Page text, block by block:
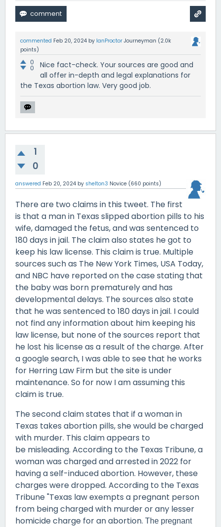
commented Feb 20, 2024 by IanProctor Journeyman (2.0k
points)
0
0
Nice fact-check. Your sources are good and
all offer in-depth and legal explanations for
the Texas abortion law. Very good job.
1
0
answered Feb 20, 2024 by shelton3 Novice (660 points)
There are two claims in this tweet. The first
is that a man in Texas slipped abortion pills to his
wife, damaged the fetus, and was sentenced to
180 days in jail. The claim also states he got to
keep his law license. This claim is true. Multiple
sources such as The New York Times, USA Today,
and NBC have reported on the case stating that
the baby was born prematurely and has
developmental delays. The sources also state
that he was sentenced to 180 days in jail. I could
not find any information about him keeping his
law license, but none of the sources report that
he lost his license as a result of the charge. After
a google search, I was able to see that he works
for Herring Law Firm but the site is under
maintenance. So for now I am assuming this
claim is true.
The second claim states that if a woman in
Texas takes abortion pills, she would be charged
with murder. This claim appears to
be misleading. According to the Texas Tribune, a
woman was charged and arrested in 2022 for
having a self-induced abortion. However, these
charges were dropped. According to the Texas
Tribune "Texas law exempts a pregnant person
from being charged with murder or any lesser
homicide charge for an abortion. The pregnant